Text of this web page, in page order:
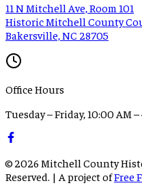
11 N Mitchell Ave, Room 101
Historic Mitchell County
Bakersville, NC 28705
Office Hours
Tuesday – Friday, 10:00 AM
© 2026 Mitchell County
Reserved. | A project ofFree